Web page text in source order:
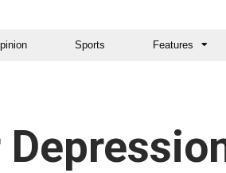
Sports Features